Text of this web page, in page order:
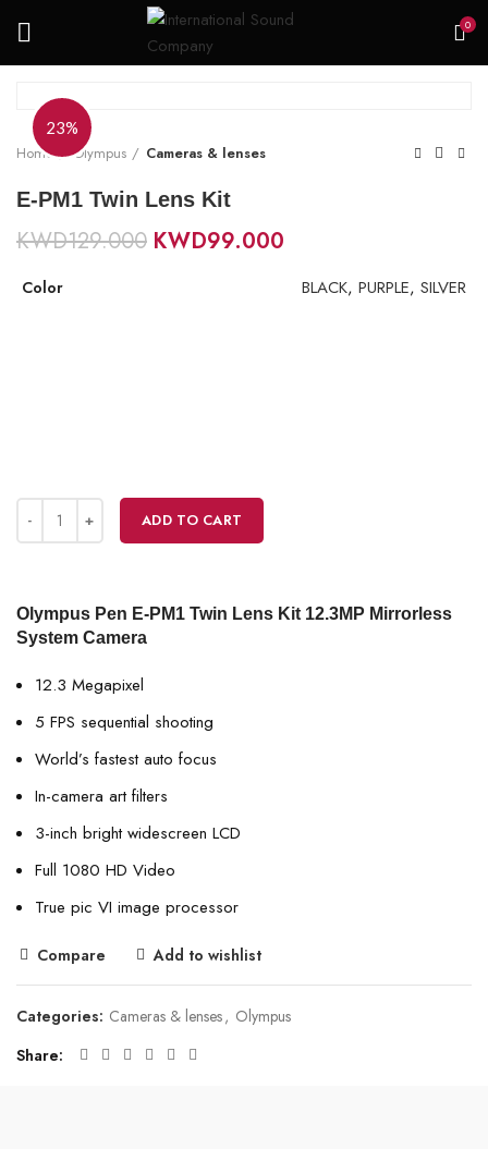
0
23%
Home Olympus Cameras & lenses
E-PM1 Twin Lens Kit
KWD129.000 KWD99.000
Color BLACK, PURPLE, SILVER
ADD TO CART
Olympus Pen E-PM1 Twin Lens Kit 12.3MP Mirrorless
System Camera
12.3 Megapixel
5 FPS sequential shooting
World’s fastest auto focus
In-camera art filters
3-inch bright widescreen LCD
Full 1080 HD Video
True pic VI image processor
Compare Add to wishlist
Categories: Cameras & lenses, Olympus
Share